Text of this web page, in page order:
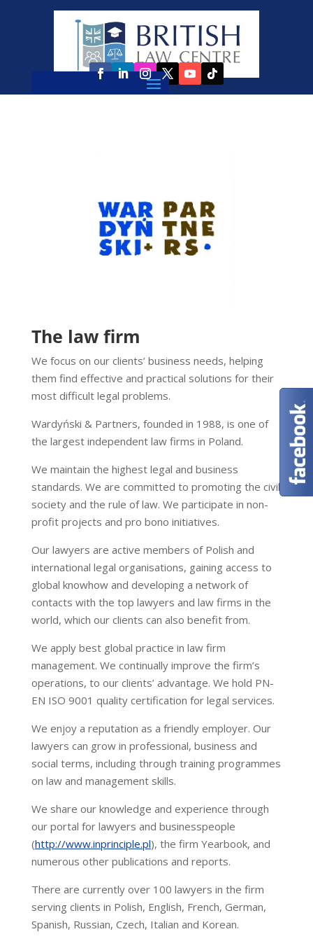
The law firm
We focus on our clients’ business needs, helping
them find effective and practical solutions for their
most difficult legal problems.
Wardyński & Partners, founded in 1988, is one of
the largest independent law firms in Poland.
We maintain the highest legal and business
standards. We are committed to promoting the civil
society and the rule of law. We participate in non-
profit projects and pro bono initiatives.
Our lawyers are active members of Polish and
international legal organisations, gaining access to
global knowhow and developing a network of
contacts with the top lawyers and law firms in the
world, which our clients can also benefit from.
We apply best global practice in law firm
management. We continually improve the firm’s
operations, to our clients’ advantage. We hold PN-
EN ISO 9001 quality certification for legal services.
We enjoy a reputation as a friendly employer. Our
lawyers can grow in professional, business and
social terms, including through training programmes
on law and management skills.
We share our knowledge and experience through
our portal for lawyers and businesspeople
(http://www.inprinciple.pl), the firm Yearbook, and
numerous other publications and reports.
There are currently over 100 lawyers in the firm
serving clients in Polish, English, French, German,
Spanish, Russian, Czech, Italian and Korean.